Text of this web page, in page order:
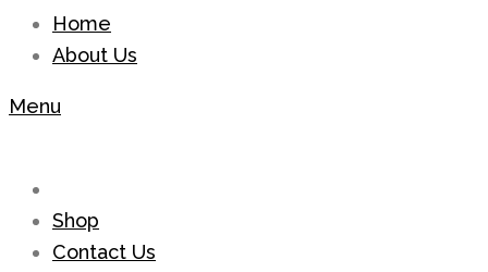
Home
About Us
Menu
Shop
Contact Us